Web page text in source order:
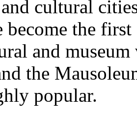
cultural
become the
and museum
the
popular.